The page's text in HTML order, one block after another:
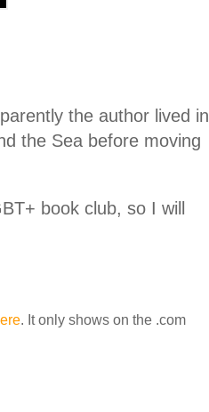
the author lived in
the Sea before moving
book club, so I will
. It only shows on the .com